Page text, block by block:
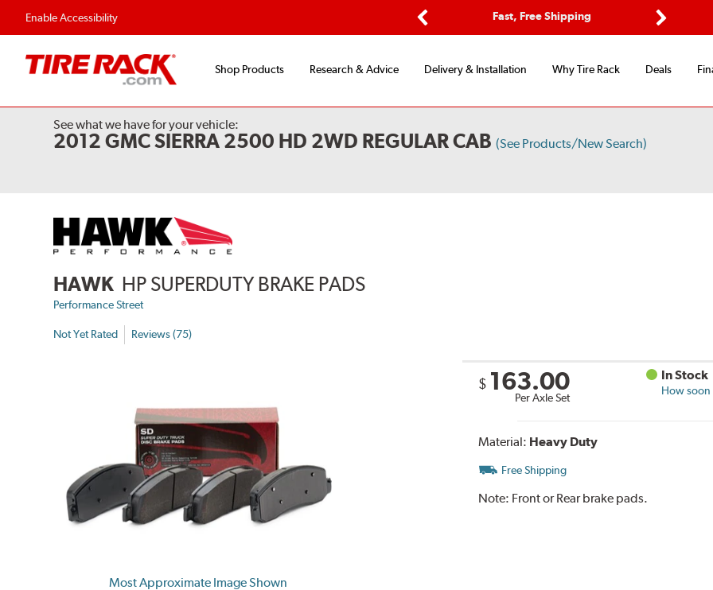
Enable Accessibility
Fast, Free Shipping
Shop Products Research & Advice Delivery & Installation Why Tire Rack Deals
See what we have for your vehicle:
2012 GMC SIERRA 2500 HD 2WD REGULAR CAB (See Products/New Search)
HAWK HP SUPERDUTY BRAKE PADS
Performance Street
Not Yet Rated Reviews (75)
Most Approximate Image Shown
$ 163.00
Per Axle Set
In Stock
How soon
Material: Heavy Duty
Free Shipping
Note: Front or Rear brake pads.